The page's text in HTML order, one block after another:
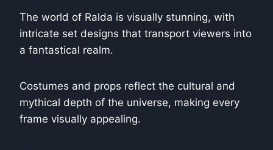
The world of Ralda is visually stunning, with
intricate set designs that transport viewers into
a fantastical realm.
Costumes and props reflect the cultural and
mythical depth of the universe, making every
frame visually appealing.